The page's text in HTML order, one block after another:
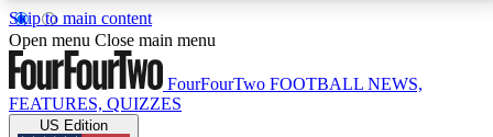
Skip to main content
17
MEMBER FEATURESACCESS AVAILABLE
Open menu Close main menu
FourFourTwo FOOTBALL NEWS,
FEATURES, QUIZZES
US Edition